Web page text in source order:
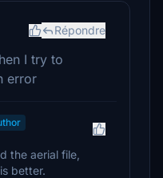
Répondre
I try to
error
the aerial file,
better.